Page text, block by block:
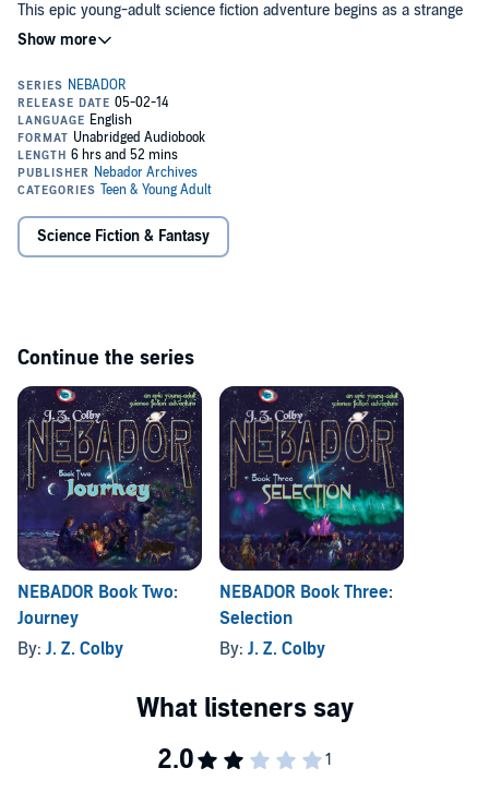
This epic young-adult science fiction adventure begins as a strange
young man arrives in a medieval kingdom. Stepping out of a swamp
near the capital city, mysterious bracelet on his arm, only an
wild stallion. He is soon smiling and gazing over the kingdom from
the top of a high hill.
Openly seeking a crew for a mysterious ship no one has seen, it is
soon clear he is looking for something other than salty old sailors. He
must learn many hard lessons of survival, and at the same time
locate his crew in the rigid craft guilds and religious orders. Tempted
by love and pursued by a powerful high priest, he discovers his
bright and spirited students in the last place he wanted to look.
Just as he starts to teach them, dark political forces catch up with
him, and he and his students must undertake a dangerous journey.
Science Fiction & Fantasy
Continue the series
NEBADOR Book Two:
Journey
By: J. Z. Colby
NEBADOR Book Three:
Selection
By: J. Z. Colby